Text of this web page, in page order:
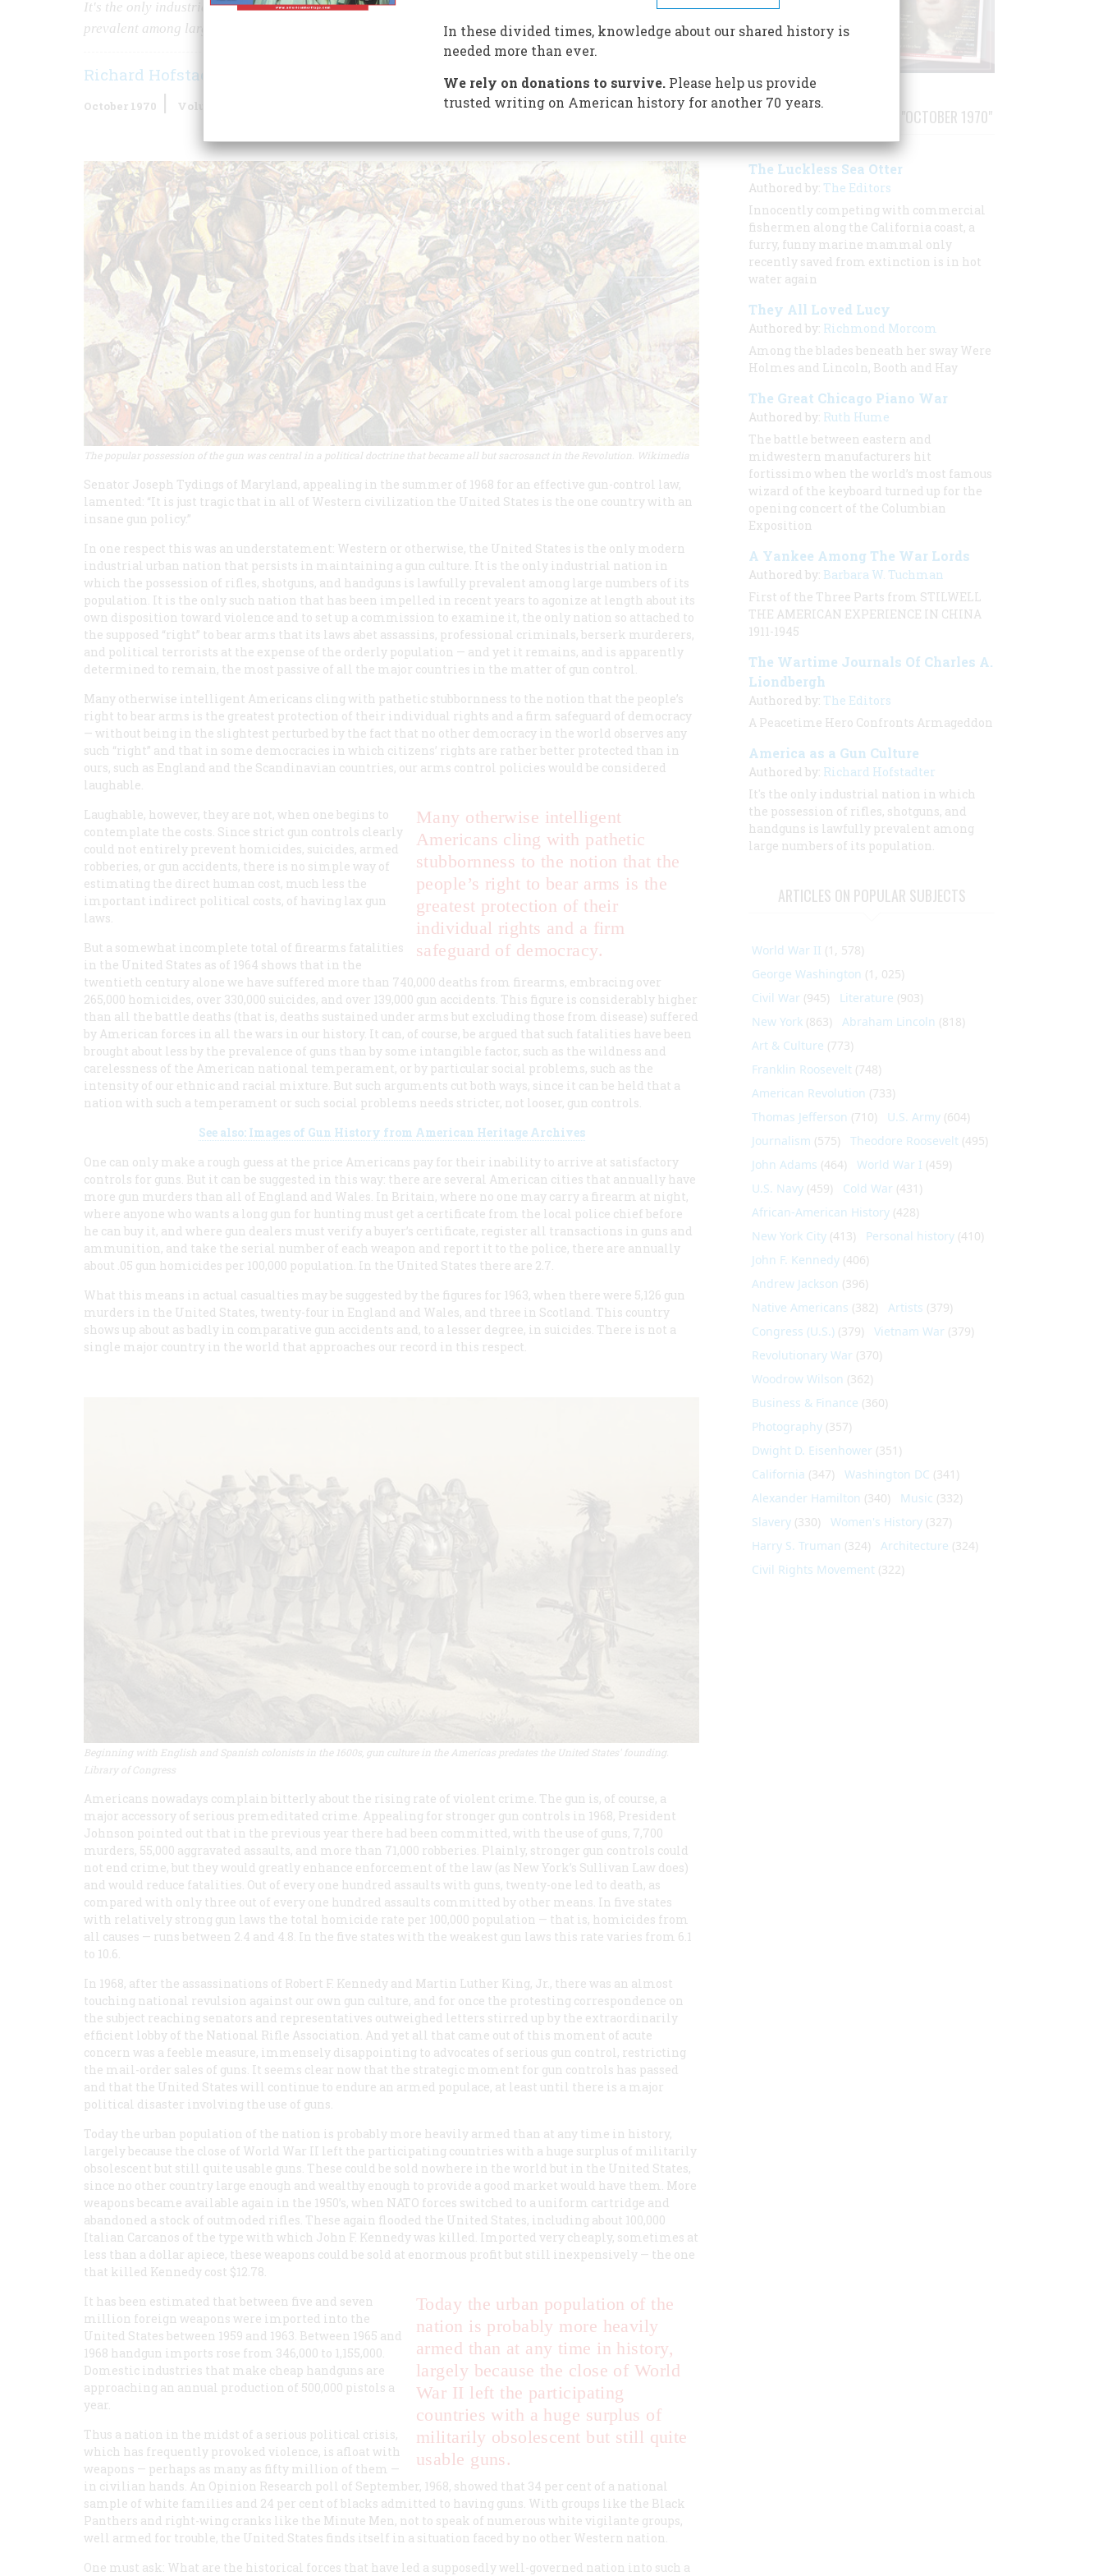
It's the only industrial nation in which the possession of rifles, shotguns, and handguns is lawfully
prevalent among large numbers of its population.
Richard Hofstadter
October 1970 Volume
The popular possession of the gun was central in a political doctrine that became all but sacrosanct in the Revolution. Wikimedia
Senator Joseph Tydings of Maryland, appealing in the summer of 1968 for an effective gun-control law,
lamented: “It is just tragic that in all of Western civilization the United States is the one country with an
insane gun policy.”
In one respect this was an understatement: Western or otherwise, the United States is the only modern
industrial urban nation that persists in maintaining a gun culture. It is the only industrial nation in
which the possession of rifles, shotguns, and handguns is lawfully prevalent among large numbers of its
population. It is the only such nation that has been impelled in recent years to agonize at length about its
own disposition toward violence and to set up a commission to examine it, the only nation so attached to
the supposed “right” to bear arms that its laws abet assassins, professional criminals, berserk murderers,
and political terrorists at the expense of the orderly population — and yet it remains, and is apparently
determined to remain, the most passive of all the major countries in the matter of gun control.
Many otherwise intelligent Americans cling with pathetic stubbornness to the notion that the people’s
right to bear arms is the greatest protection of their individual rights and a firm safeguard of democracy
— without being in the slightest perturbed by the fact that no other democracy in the world observes any
such “right” and that in some democracies in which citizens’ rights are rather better protected than in
ours, such as England and the Scandinavian countries, our arms control policies would be considered
laughable.
Many otherwise intelligent
Americans cling with pathetic
stubbornness to the notion that the
people’s right to bear arms is the
greatest protection of their
individual rights and a firm
safeguard of democracy.
Laughable, however, they are not, when one begins to
contemplate the costs. Since strict gun controls clearly
could not entirely prevent homicides, suicides, armed
robberies, or gun accidents, there is no simple way of
estimating the direct human cost, much less the
important indirect political costs, of having lax gun
laws.
But a somewhat incomplete total of firearms fatalities
in the United States as of 1964 shows that in the
twentieth century alone we have suffered more than 740,000 deaths from firearms, embracing over
265,000 homicides, over 330,000 suicides, and over 139,000 gun accidents. This figure is considerably higher
than all the battle deaths (that is, deaths sustained under arms but excluding those from disease) suffered
by American forces in all the wars in our history. It can, of course, be argued that such fatalities have been
brought about less by the prevalence of guns than by some intangible factor, such as the wildness and
carelessness of the American national temperament, or by particular social problems, such as the
intensity of our ethnic and racial mixture. But such arguments cut both ways, since it can be held that a
nation with such a temperament or such social problems needs stricter, not looser, gun controls.
See also: Images of Gun History from American Heritage Archives
One can only make a rough guess at the price Americans pay for their inability to arrive at satisfactory
controls for guns. But it can be suggested in this way: there are several American cities that annually have
more gun murders than all of England and Wales. In Britain, where no one may carry a firearm at night,
where anyone who wants a long gun for hunting must get a certificate from the local police chief before
he can buy it, and where gun dealers must verify a buyer’s certificate, register all transactions in guns and
ammunition, and take the serial number of each weapon and report it to the police, there are annually
about .05 gun homicides per 100,000 population. In the United States there are 2.7.
What this means in actual casualties may be suggested by the figures for 1963, when there were 5,126 gun
murders in the United States, twenty-four in England and Wales, and three in Scotland. This country
shows up about as badly in comparative gun accidents and, to a lesser degree, in suicides. There is not a
single major country in the world that approaches our record in this respect.
Beginning with English and Spanish colonists in the 1600s, gun culture in the Americas predates the United States' founding.
Library of Congress
Americans nowadays complain bitterly about the rising rate of violent crime. The gun is, of course, a
major accessory of serious premeditated crime. Appealing for stronger gun controls in 1968, President
Johnson pointed out that in the previous year there had been committed, with the use of guns, 7,700
murders, 55,000 aggravated assaults, and more than 71,000 robberies. Plainly, stronger gun controls could
not end crime, but they would greatly enhance enforcement of the law (as New York’s Sullivan Law does)
and would reduce fatalities. Out of every one hundred assaults with guns, twenty-one led to death, as
compared with only three out of every one hundred assaults committed by other means. In five states
with relatively strong gun laws the total homicide rate per 100,000 population — that is, homicides from
all causes — runs between 2.4 and 4.8. In the five states with the weakest gun laws this rate varies from 6.1
to 10.6.
In 1968, after the assassinations of Robert F. Kennedy and Martin Luther King, Jr., there was an almost
touching national revulsion against our own gun culture, and for once the protesting correspondence on
the subject reaching senators and representatives outweighed letters stirred up by the extraordinarily
efficient lobby of the National Rifle Association. And yet all that came out of this moment of acute
concern was a feeble measure, immensely disappointing to advocates of serious gun control, restricting
the mail-order sales of guns. It seems clear now that the strategic moment for gun controls has passed
and that the United States will continue to endure an armed populace, at least until there is a major
political disaster involving the use of guns.
Today the urban population of the nation is probably more heavily armed than at any time in history,
largely because the close of World War II left the participating countries with a huge surplus of militarily
obsolescent but still quite usable guns. These could be sold nowhere in the world but in the United States,
since no other country large enough and wealthy enough to provide a good market would have them. More
weapons became available again in the 1950’s, when NATO forces switched to a uniform cartridge and
abandoned a stock of outmoded rifles. These again flooded the United States, including about 100,000
Italian Carcanos of the type with which John F. Kennedy was killed. Imported very cheaply, sometimes at
less than a dollar apiece, these weapons could be sold at enormous profit but still inexpensively — the one
that killed Kennedy cost $12.78.
Today the urban population of the
nation is probably more heavily
armed than at any time in history,
largely because the close of World
War II left the participating
countries with a huge surplus of
militarily obsolescent but still quite
usable guns.
It has been estimated that between five and seven
million foreign weapons were imported into the
United States between 1959 and 1963. Between 1965 and
1968 handgun imports rose from 346,000 to 1,155,000.
Domestic industries that make cheap handguns are
approaching an annual production of 500,000 pistols a
year.
Thus a nation in the midst of a serious political crisis,
which has frequently provoked violence, is afloat with
weapons — perhaps as many as fifty million of them —
in civilian hands. An Opinion Research poll of September, 1968, showed that 34 per cent of a national
sample of white families and 24 per cent of blacks admitted to having guns. With groups like the Black
Panthers and right-wing cranks like the Minute Men, not to speak of numerous white vigilante groups,
well armed for trouble, the United States finds itself in a situation faced by no other Western nation.
One must ask: What are the historical forces that have led a supposedly well-governed nation into such a
STORIES PUBLISHED FROM "OCTOBER 1970"
The Luckless Sea Otter
Authored by: The Editors
Innocently competing with commercial
fishermen along the California coast, a
furry, funny marine mammal only
recently saved from extinction is in hot
water again
They All Loved Lucy
Authored by: Richmond Morcom
Among the blades beneath her sway Were
Holmes and Lincoln, Booth and Hay
The Great Chicago Piano War
Authored by: Ruth Hume
The battle between eastern and
midwestern manufacturers hit
fortissimo when the world’s most famous
wizard of the keyboard turned up for the
opening concert of the Columbian
Exposition
A Yankee Among The War Lords
Authored by: Barbara W. Tuchman
First of the Three Parts from STILWELL
THE AMERICAN EXPERIENCE IN CHINA
1911-1945
The Wartime Journals Of Charles A.
Liondbergh
Authored by: The Editors
A Peacetime Hero Confronts Armageddon
America as a Gun Culture
Authored by: Richard Hofstadter
It's the only industrial nation in which
the possession of rifles, shotguns, and
handguns is lawfully prevalent among
large numbers of its population.
ARTICLES ON POPULAR SUBJECTS
World War II (1, 578)
George Washington (1, 025)
Civil War (945) Literature (903)
New York (863) Abraham Lincoln (818)
Art & Culture (773)
Franklin Roosevelt (748)
American Revolution (733)
Thomas Jefferson (710) U.S. Army (604)
Journalism (575) Theodore Roosevelt (495)
John Adams (464) World War I (459)
U.S. Navy (459) Cold War (431)
African-American History (428)
New York City (413) Personal history (410)
John F. Kennedy (406)
Andrew Jackson (396)
Native Americans (382) Artists (379)
Congress (U.S.) (379) Vietnam War (379)
Revolutionary War (370)
Woodrow Wilson (362)
Business & Finance (360)
Photography (357)
Dwight D. Eisenhower (351)
California (347) Washington DC (341)
Alexander Hamilton (340) Music (332)
Slavery (330) Women's History (327)
Harry S. Truman (324) Architecture (324)
Civil Rights Movement (322)
In these divided times, knowledge about our shared history is
needed more than ever.
We rely on donations to survive.Please help us provide
trusted writing on American history for another 70 years.